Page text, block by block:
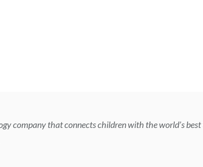
company that connects children with the world’s